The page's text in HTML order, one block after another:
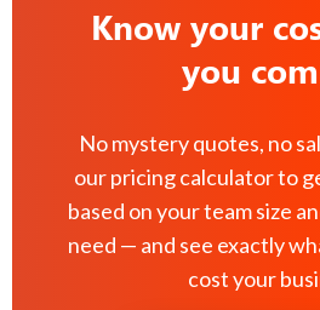
Know your
you
No mystery quotes, no
our pricing calculator to
based on your team size
need — and see exactly
cost your